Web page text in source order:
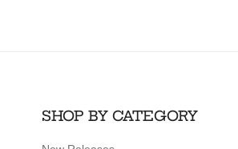
SHOP BY CATEGORY